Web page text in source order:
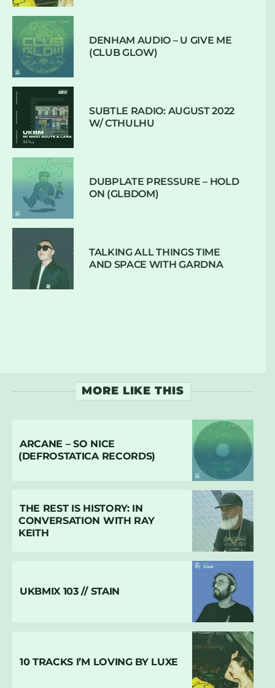
DENHAM AUDIO – U GIVE ME
(CLUB GLOW)
SUBTLE RADIO: AUGUST 2022
W/ CTHULHU
DUBPLATE PRESSURE – HOLD
ON (GLBDOM)
TALKING ALL THINGS TIME
AND SPACE WITH GARDNA
MORE LIKE THIS
ARCANE – SO NICE
(DEFROSTATICA RECORDS)
THE REST IS HISTORY: IN
CONVERSATION WITH RAY
KEITH
UKBMIX 103 // STAIN
10 TRACKS I’M LOVING BY LUXE